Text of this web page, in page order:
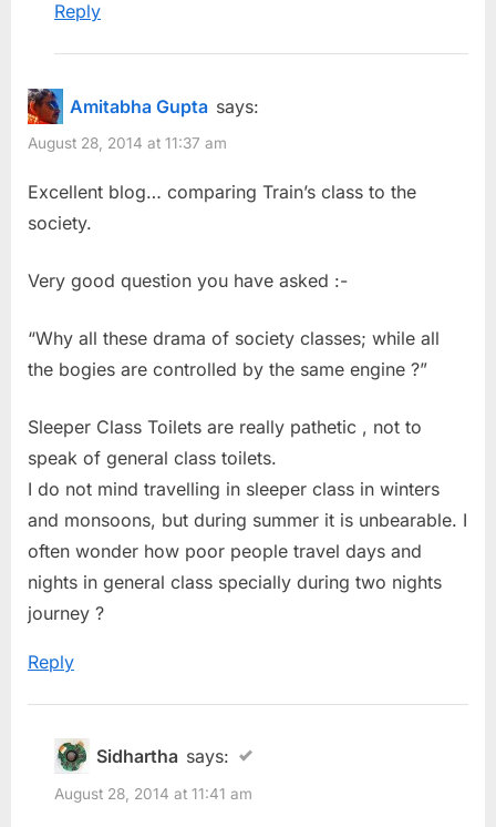
Reply
Amitabha Gupta says:
August 28, 2014 at 11:37 am
Excellent blog… comparing Train’s class to the
society.
Very good question you have asked :-
“Why all these drama of society classes; while all
the bogies are controlled by the same engine ?”
Sleeper Class Toilets are really pathetic , not to
speak of general class toilets.
I do not mind travelling in sleeper class in winters
and monsoons, but during summer it is unbearable. I
often wonder how poor people travel days and
nights in general class specially during two nights
journey ?
Reply
Sidhartha says:
August 28, 2014 at 11:41 am